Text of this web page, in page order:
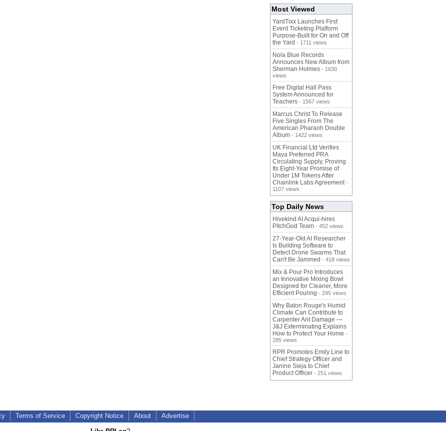
Most Viewed
YardTixx Launches First
Event Ticketing Platform
Purpose-Built for On and Off
the Yard - 1711 views
Nola Blue Records
Announces New Album from
Sherman Holmes - 1630
views
Free Digital Hall Pass
System Announced for
Teachers - 1567 views
Marcus Christ To Release
Five Singles From The
American Pharaoh Double
Album - 1422 views
UK Financial Ltd Verifies
Maya Preferred PRA
Circulating Supply, Proving
Its Eight-Year Promise of
Under 1M Tokens After
Chainlink Labs Agreement -
1107 views
Top Daily News
Hivekind AI Acqui-hires
PitchGod Team - 452 views
27-Year-Old AI Researcher
Is Building Software to
Detect Drone Swarms That
Can't Be Jammed - 418 views
Mix & Pour Pro Introduces
an Innovative Mixing Bowl
Designed for Cleaner, More
Efficient Pouring - 295 views
Why Baton Rouge's Humid
Climate Can Contribute to
Carpenter Ant Damage —
J&J Exterminating Explains
How to Protect Your Home -
285 views
RPR Promotes Emily Line to
Chief Strategy Officer and
Janine Sieja to Chief
Product Officer - 251 views
Terms of Service Copyright Notice About Advertise